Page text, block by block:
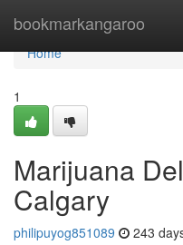
bookmarkangaroo
Home
Home
1
Marijuana
Calgary
philipuyog851089 243